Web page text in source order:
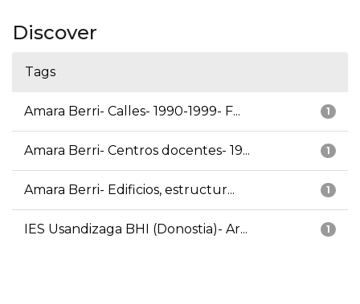
Discover
Tags
1
Amara Berri- Calles- 1990-1999- F...
1
Amara Berri- Centros docentes- 19...
1
Amara Berri- Edificios, estructur...
1
IES Usandizaga BHI (Donostia)- Ar...